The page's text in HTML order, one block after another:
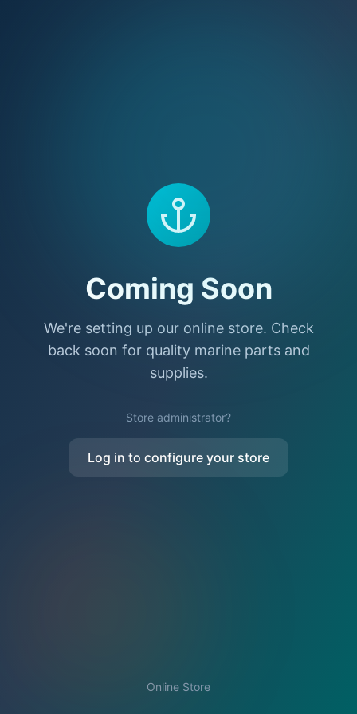
Coming Soon
We're setting up our online store. Check
back soon for quality marine parts and
supplies.
Store administrator?
Log in to configure your store
Online Store